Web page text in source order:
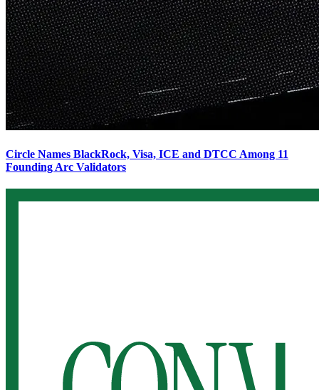
Circle Names BlackRock, Visa, ICE and DTCC Among 11
Founding Arc Validators